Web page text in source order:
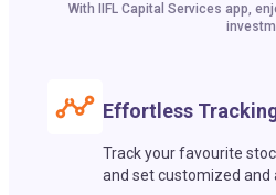
With IIFL Capital Services app,
Effortless
Track your favourite
and set customized and